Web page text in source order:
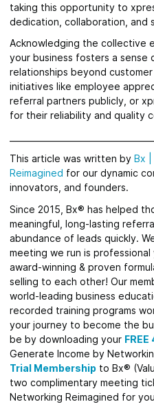
taking this opportunity to
dedication, collaboration, and
Acknowledging the collective
your business fosters a sense
relationships beyond
initiatives like employee
referral partners publicly, or
for their reliability and quality
This article was written by Bx
Reimagined for our dynamic
innovators, and founders.
Since 2015, Bx® has helped
meaningful, long-lasting
abundance of leads quickly.
meeting we run is
award-winning & proven
selling to each other! Our
world-leading business
recorded training programs
your journey to become the
be by downloading your
Generate Income by
Trial Membership to Bx®
two complimentary meeting
Networking Reimagined for